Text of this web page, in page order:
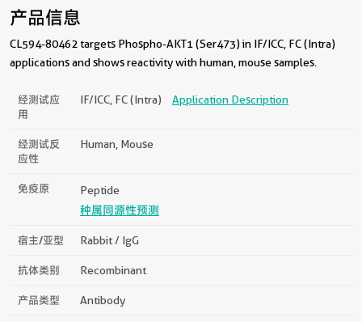
产品信息
CL594-80462 targets Phospho-AKT1 (Ser473) in IF/ICC, FC (Intra)
applications and shows reactivity with human, mouse samples.
经测试应
用
IF/ICC, FC (Intra) Application Description
经测试反
应性
Human, Mouse
免疫原
Peptide
种属同源性预测
宿主/亚型 Rabbit / IgG
抗体类别 Recombinant
产品类型 Antibody